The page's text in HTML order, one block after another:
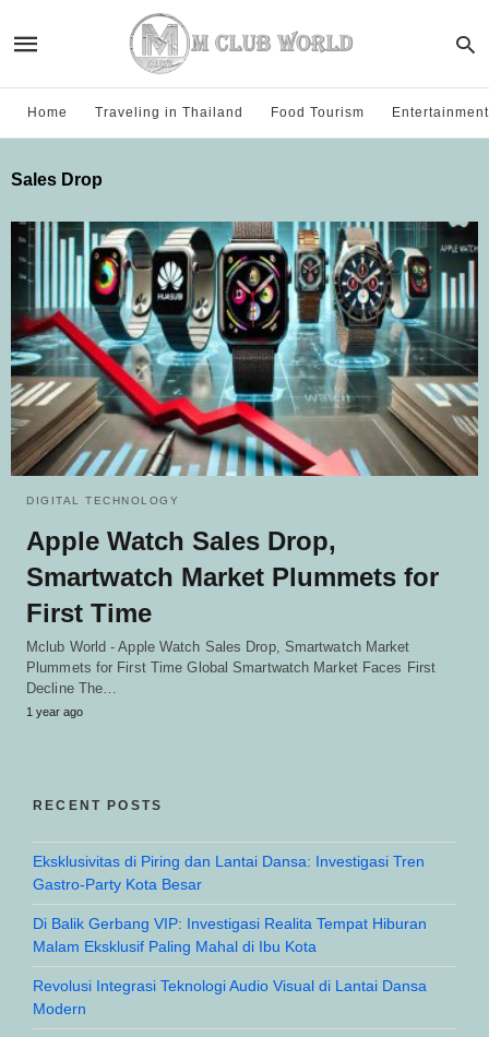
Home Traveling in Thailand Food Tourism Entertainment
Sales Drop
DIGITAL TECHNOLOGY
Apple Watch Sales Drop,
Smartwatch Market Plummets for
First Time
Mclub World - Apple Watch Sales Drop, Smartwatch Market
Plummets for First Time Global Smartwatch Market Faces First
Decline The…
1 year ago
RECENT POSTS
Eksklusivitas di Piring dan Lantai Dansa: Investigasi Tren
Gastro-Party Kota Besar
Di Balik Gerbang VIP: Investigasi Realita Tempat Hiburan
Malam Eksklusif Paling Mahal di Ibu Kota
Revolusi Integrasi Teknologi Audio Visual di Lantai Dansa
Modern